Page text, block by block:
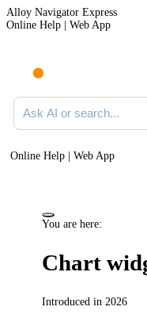
Alloy Navigator Express
Online Help | Web App
Ask AI or search
Online Help | Web App
You are here:
Chart
Introduced in 2026